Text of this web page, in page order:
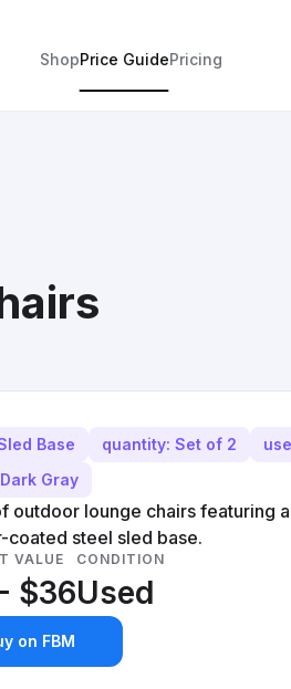
ShopPrice GuidePricing
Base quantity: Set of 2
Gray
outdoor lounge chairs featuring
coated steel sled base.
VALUE
$36
CONDITION
Used
on FBM